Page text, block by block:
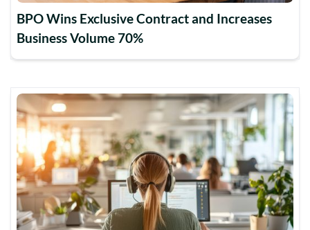
BPO Wins Exclusive Contract and Increases
Business Volume 70%